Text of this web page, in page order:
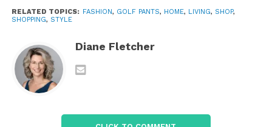
Sit for extended periods
This flexibility contributes to improved comfort
throughout the day.
Lightweight and Breathable
Playing golf often involves spending several hours
RELATED TOPICS: FASHION, GOLF PANTS, HOME, LIVING, SHOP,
SHOPPING, STYLE
Diane Fletcher